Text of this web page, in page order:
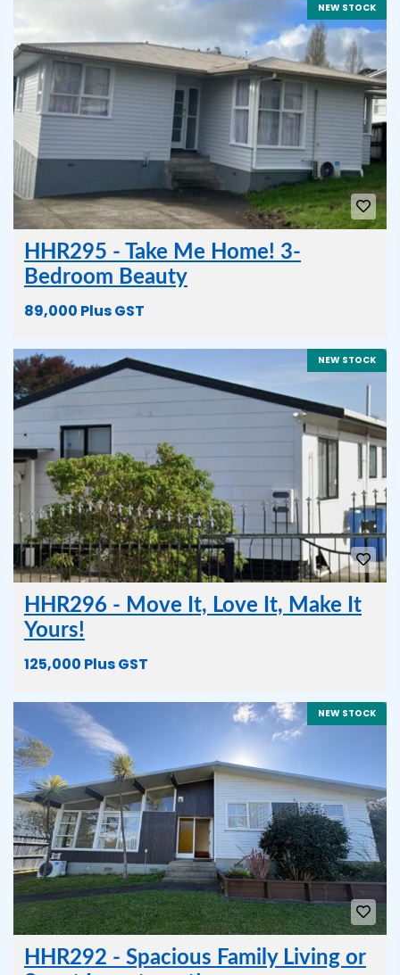
NEW STOCK
HHR295 - Take Me Home! 3-
Bedroom Beauty
89,000 Plus GST
NEW STOCK
HHR296 - Move It, Love It, Make It
Yours!
125,000 Plus GST
NEW STOCK
HHR292 - Spacious Family Living or